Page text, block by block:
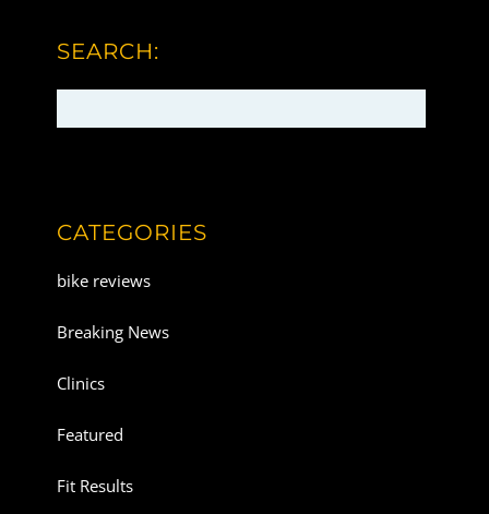
SEARCH:
CATEGORIES
bike reviews
Breaking News
Clinics
Featured
Fit Results